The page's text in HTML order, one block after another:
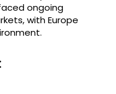
ongoing
with Europe